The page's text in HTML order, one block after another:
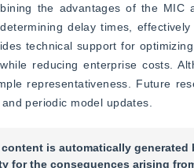
the advantages of the
delay times,
technical support for
reducing enterprise costs.
representativeness. Future
periodic model updates.
is automatically
for the consequences arising